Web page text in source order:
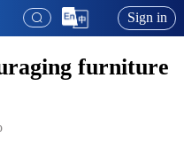
Sign in
furniture